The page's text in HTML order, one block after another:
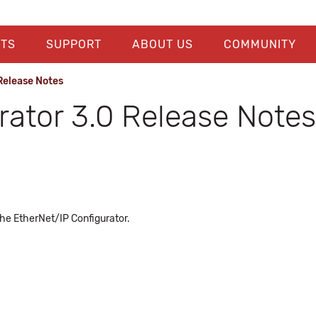
SUPPORT ABOUT US COMMUNITY
Notes
3.0 Release Notes
EtherNet/IP Configurator.